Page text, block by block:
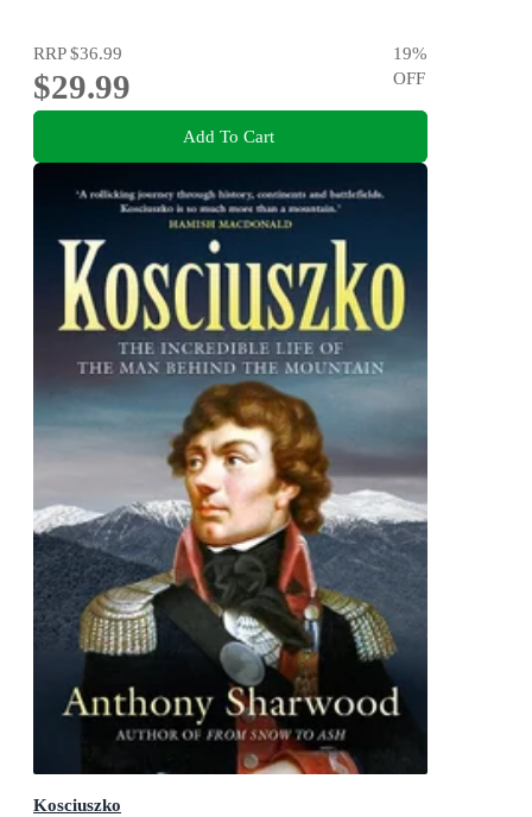
RRP$36.99
$29.99
19%
OFF
Add To Cart
Kosciuszko